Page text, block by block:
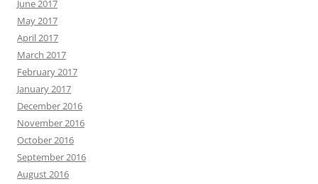
June 2017
May 2017
April 2017
March 2017
February 2017
January 2017
December 2016
November 2016
October 2016
September 2016
August 2016